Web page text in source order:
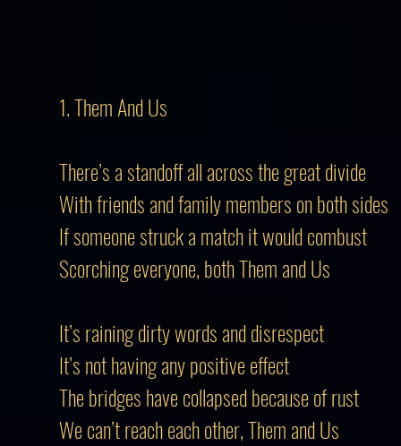
1. Them And Us
There’s a standoff all across the great divide
With friends and family members on both sides
If someone struck a match it would combust
Scorching everyone, both Them and Us
It’s raining dirty words and disrespect
It’s not having any positive effect
The bridges have collapsed because of rust
We can’t reach each other, Them and Us